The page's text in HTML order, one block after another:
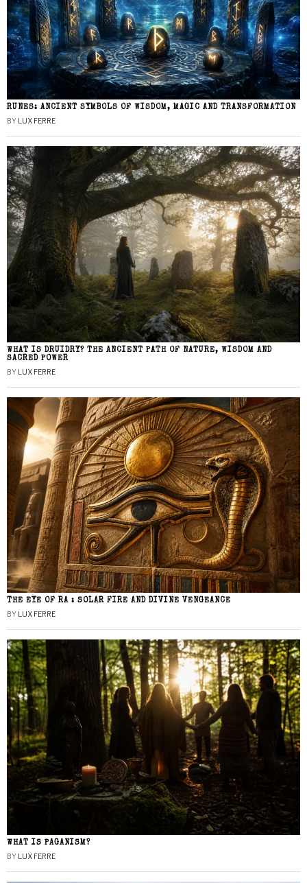
RUNES: ANCIENT SYMBOLS OF WISDOM, MAGIC AND TRANSFORMATION
BY LUX FERRE
WHAT IS DRUIDRY? THE ANCIENT PATH OF NATURE, WISDOM AND
SACRED POWER
BY LUX FERRE
THE EYE OF RA : SOLAR FIRE AND DIVINE VENGEANCE
BY LUX FERRE
WHAT IS PAGANISM?
BY LUX FERRE